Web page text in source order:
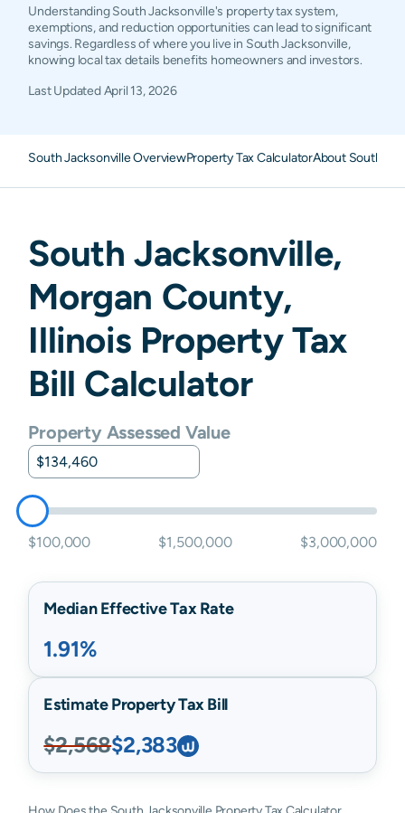
Understanding South Jacksonville's property tax system,
exemptions, and reduction opportunities can lead to significant
savings. Regardless of where you live in South Jacksonville,
knowing local tax details benefits homeowners and investors.
Last UpdatedApril 13, 2026
South Jacksonville OverviewProperty Tax CalculatorAbout South
South Jacksonville,
Morgan County,
Illinois Property Tax
Bill Calculator
Property Assessed Value
$100,000 $1,500,000 $3,000,000
Median Effective Tax Rate
1.91%
Estimate Property Tax Bill
$2,568$2,383